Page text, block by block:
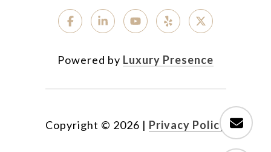
Powered by Luxury Presence
Copyright © 2026 | Privacy Policy